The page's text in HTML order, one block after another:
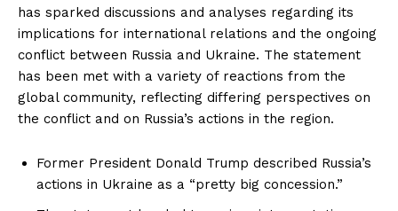
has sparked discussions and analyses regarding its
implications for international relations and the ongoing
conflict between Russia and Ukraine. The statement
has been met with a variety of reactions from the
global community, reflecting differing perspectives on
the conflict and on Russia’s actions in the region.
Former President Donald Trump described Russia’s
actions in Ukraine as a “pretty big concession.”